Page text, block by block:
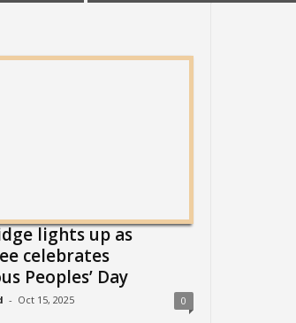
lights up as
celebrates
Peoples’ Day
- Oct 15, 2025 0